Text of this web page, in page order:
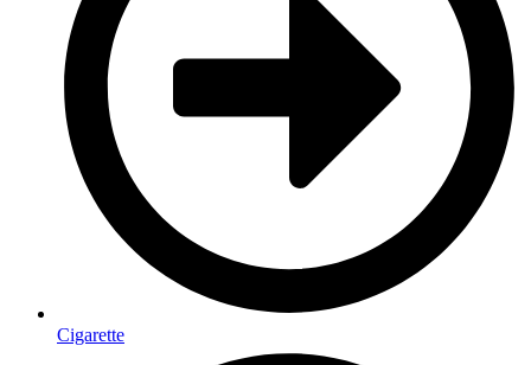
Cigarette